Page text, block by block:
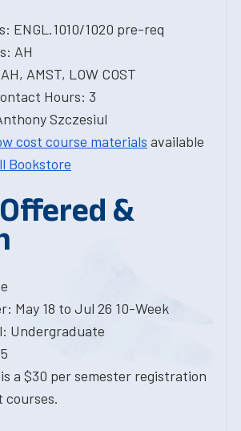
ENGL.1010/1020 pre-req
AH
AMST, LOW COST
Hours: 3
Szczesiul
cost course materials available
Bookstore
&
May 18 to Jul 26 10-Week
Undergraduate
a $30 per semester registration
courses.